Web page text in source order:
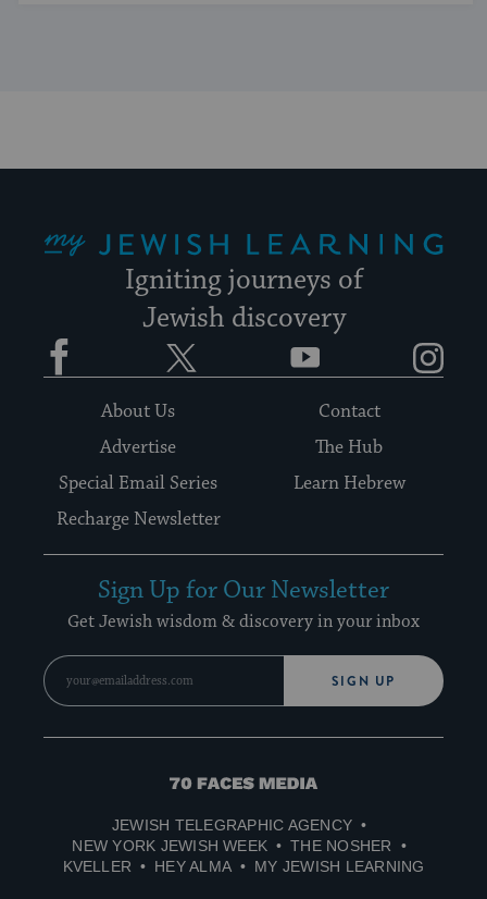
Igniting journeys of
Jewish discovery
Facebook YouTube
About Us
Contact
Advertise
The Hub
Special Email Series
Learn Hebrew
Recharge Newsletter
Sign Up for Our Newsletter
Get Jewish wisdom & discovery in your inbox
SIGN UP
70
Media
JEWISH TELEGRAPHIC AGENCY
NEW YORK JEWISH WEEK
THE NOSHER
KVELLER
HEY ALMA MY JEWISH LEARNING